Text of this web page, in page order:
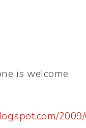
is welcome